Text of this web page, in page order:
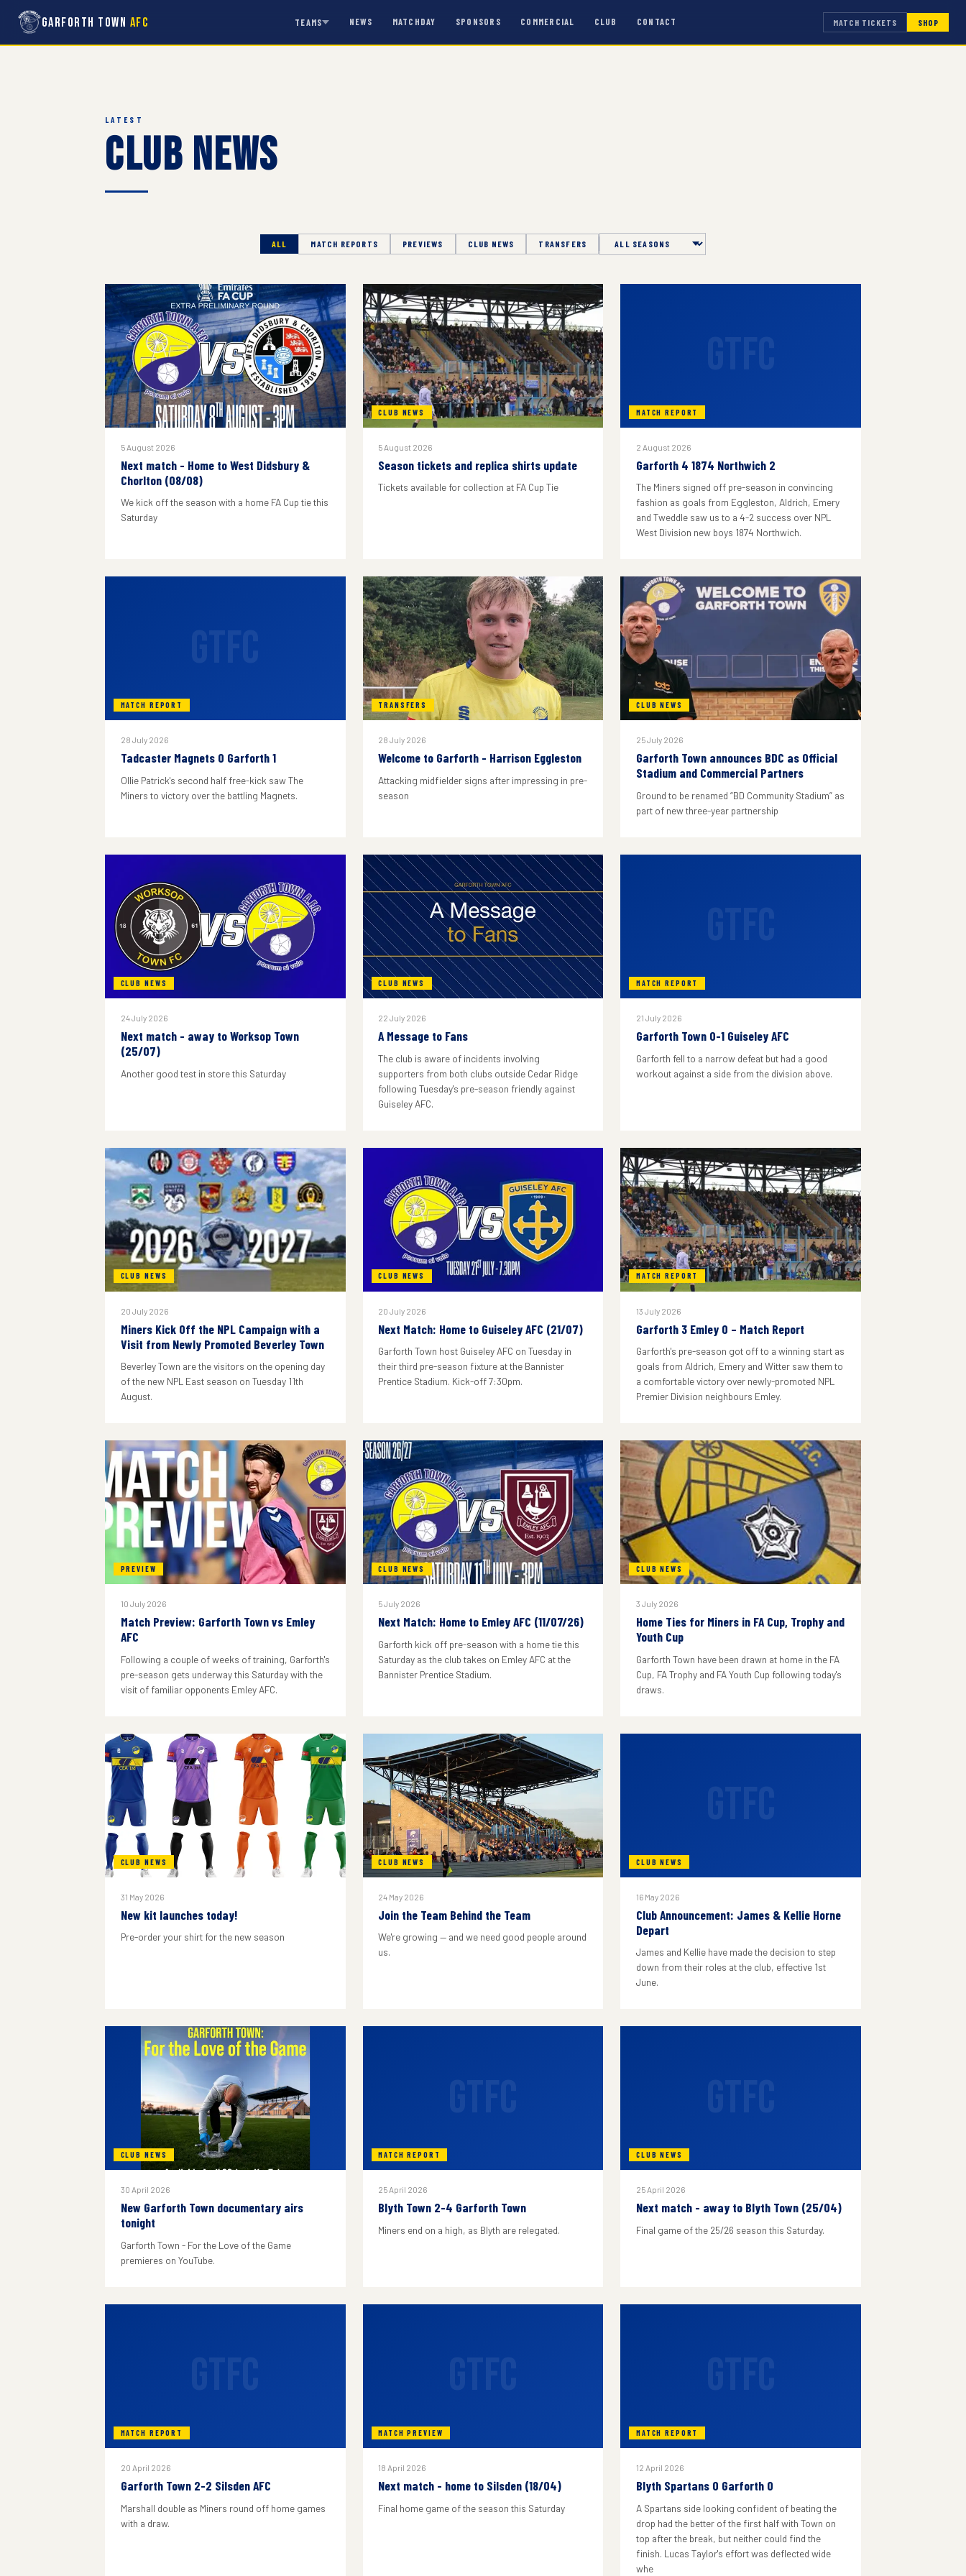
Garforth Town AFC TEAMS NEWS MATCHDAY SPONSORS COMMERCIAL CLUB CONTACT MATCH TICKETS SHOP
LATEST
Club News
ALL MATCH REPORTS PREVIEWS CLUB NEWS TRANSFERS Season
5 August 2026
Next match - Home to West Didsbury &
Chorlton (08/08)
We kick off the season with a home FA Cup tie this
Saturday
CLUB NEWS
5 August 2026
Season tickets and replica shirts update
Tickets available for collection at FA Cup Tie
MATCH REPORT
2 August 2026
Garforth 4 1874 Northwich 2
The Miners signed off pre-season in convincing
fashion as goals from Eggleston, Aldrich, Emery
and Tweddle saw us to a 4-2 success over NPL
West Division new boys 1874 Northwich.
MATCH REPORT
28 July 2026
Tadcaster Magnets 0 Garforth 1
Ollie Patrick's second half free-kick saw The
Miners to victory over the battling Magnets.
TRANSFERS
28 July 2026
Welcome to Garforth - Harrison Eggleston
Attacking midfielder signs after impressing in pre-
season
CLUB NEWS
25 July 2026
Garforth Town announces BDC as Official
Stadium and Commercial Partners
Ground to be renamed “BD Community Stadium” as
part of new three-year partnership
CLUB NEWS
24 July 2026
Next match - away to Worksop Town
(25/07)
Another good test in store this Saturday
CLUB NEWS
22 July 2026
A Message to Fans
The club is aware of incidents involving
supporters from both clubs outside Cedar Ridge
following Tuesday's pre-season friendly against
Guiseley AFC.
MATCH REPORT
21 July 2026
Garforth Town 0-1 Guiseley AFC
Garforth fell to a narrow defeat but had a good
workout against a side from the division above.
CLUB NEWS
20 July 2026
Miners Kick Off the NPL Campaign with a
Visit from Newly Promoted Beverley Town
Beverley Town are the visitors on the opening day
of the new NPL East season on Tuesday 11th
August.
CLUB NEWS
20 July 2026
Next Match: Home to Guiseley AFC (21/07)
Garforth Town host Guiseley AFC on Tuesday in
their third pre-season fixture at the Bannister
Prentice Stadium. Kick-off 7:30pm.
MATCH REPORT
13 July 2026
Garforth 3 Emley 0 – Match Report
Garforth's pre-season got off to a winning start as
goals from Aldrich, Emery and Witter saw them to
a comfortable victory over newly-promoted NPL
Premier Division neighbours Emley.
PREVIEW
10 July 2026
Match Preview: Garforth Town vs Emley
AFC
Following a couple of weeks of training, Garforth's
pre-season gets underway this Saturday with the
visit of familiar opponents Emley AFC.
CLUB NEWS
5 July 2026
Next Match: Home to Emley AFC (11/07/26)
Garforth kick off pre-season with a home tie this
Saturday as the club takes on Emley AFC at the
Bannister Prentice Stadium.
CLUB NEWS
3 July 2026
Home Ties for Miners in FA Cup, Trophy and
Youth Cup
Garforth Town have been drawn at home in the FA
Cup, FA Trophy and FA Youth Cup following today's
draws.
CLUB NEWS
31 May 2026
New kit launches today!
Pre-order your shirt for the new season
CLUB NEWS
24 May 2026
Join the Team Behind the Team
We're growing — and we need good people around
us.
CLUB NEWS
16 May 2026
Club Announcement: James & Kellie Horne
Depart
James and Kellie have made the decision to step
down from their roles at the club, effective 1st
June.
CLUB NEWS
30 April 2026
New Garforth Town documentary airs
tonight
Garforth Town - For the Love of the Game
premieres on YouTube.
MATCH REPORT
25 April 2026
Blyth Town 2-4 Garforth Town
Miners end on a high, as Blyth are relegated.
CLUB NEWS
25 April 2026
Next match - away to Blyth Town (25/04)
Final game of the 25/26 season this Saturday.
MATCH REPORT
20 April 2026
Garforth Town 2-2 Silsden AFC
Marshall double as Miners round off home games
with a draw.
MATCH PREVIEW
18 April 2026
Next match - home to Silsden (18/04)
Final home game of the season this Saturday
MATCH REPORT
12 April 2026
Blyth Spartans 0 Garforth 0
A Spartans side looking confident of beating the
drop had the better of the first half with Town on
top after the break, but neither could find the
finish. Lucas Taylor's effort was deflected wide
whe